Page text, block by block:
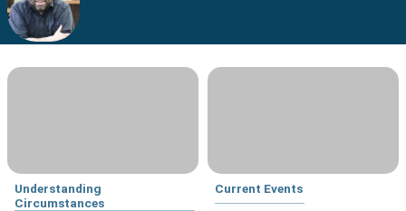
Understanding
Circumstances
Current Events